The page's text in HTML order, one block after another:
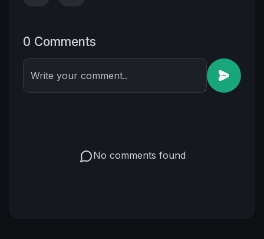
0 Comments
Write your comment..
No comments found